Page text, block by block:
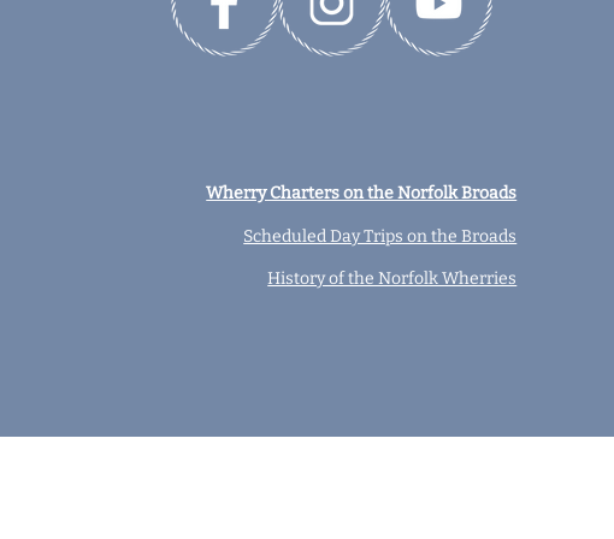
Wherry Charters on the Norfolk Broads
Scheduled Day Trips on the Broads
History of the Norfolk Wherries